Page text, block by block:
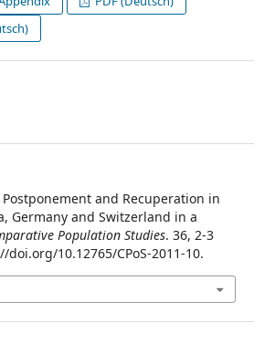
Postponement and Recuperation in
Germany and Switzerland in a
Population Studies. 36, 2-3
doi.org/10.12765/CPoS-2011-10.